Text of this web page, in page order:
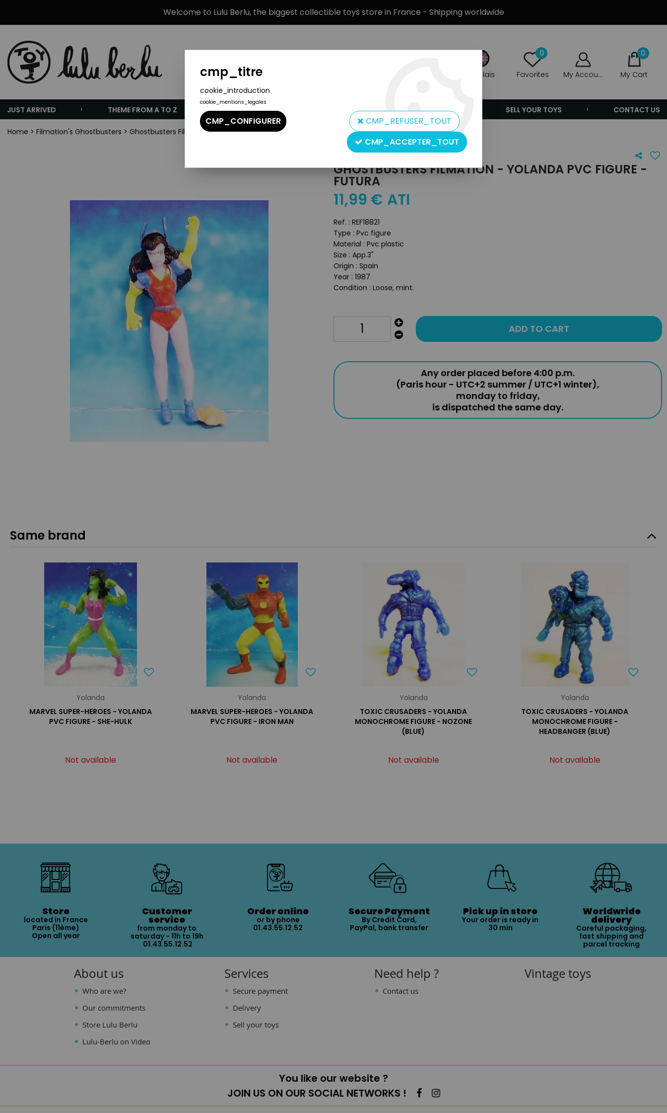
Welcome to Lulu Berlu, the biggest collectible toys store in France - Shipping worldwide
Anglais
0
Favorites My Account
0
My Cart
JUST ARRIVED THEME FROM A TO Z BRANDS PRODUCT TYPE PREORDERS SELL YOUR TOYS CONTACT US
Home > Filmation's Ghostbusters > Ghostbusters Filmation - Yolanda Pvc Figure - Futura
Yolanda
GHOSTBUSTERS FILMATION - YOLANDA PVC FIGURE -
FUTURA
11,99 € ATI
Ref. : REF18821
Type : Pvc figure
Material : Pvc plastic
Size : App.3"
Origin : Spain
Year : 1987
Condition : Loose, mint.
ADD TO CART
Any order placed before 4:00 p.m.
(Paris hour - UTC+2 summer / UTC+1 winter),
monday to friday,
is dispatched the same day.
Same brand
Yolanda
MARVEL SUPER-HEROES - YOLANDA
PVC FIGURE - SHE-HULK
Not available
Yolanda
MARVEL SUPER-HEROES - YOLANDA
PVC FIGURE - IRON MAN
Not available
Yolanda
TOXIC CRUSADERS - YOLANDA
MONOCHROME FIGURE - NOZONE
(BLUE)
Not available
Yolanda
TOXIC CRUSADERS - YOLANDA
MONOCHROME FIGURE -
HEADBANGER (BLUE)
Not available
Store
located in France
Paris (11ème)
Open all year
Customer
service
from monday to
saturday - 11h to 19h
01.43.55.12.52
Order online
or by phone
01.43.55.12.52
Secure Payment
By Credit Card,
PayPal, bank transfer
Pick up in store
Your order is ready in
30 min
Worldwride
delivery
Careful packaging,
fast shipping and
parcel tracking
About us
Who are we?
Our commitments
Store Lulu Berlu
Lulu-Berlu on Video
Services
Secure payment
Delivery
Sell your toys
Need help ?
Contact us
Vintage toys
You like our website ?
JOIN US ON OUR SOCIAL NETWORKS !
cmp_titre
cookie_introduction
cookie_mentions_legales
CMP_CONFIGURER
CMP_REFUSER_TOUT
CMP_ACCEPTER_TOUT